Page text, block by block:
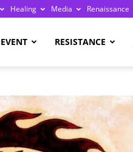
Healing Media Renaissance
RESISTANCE